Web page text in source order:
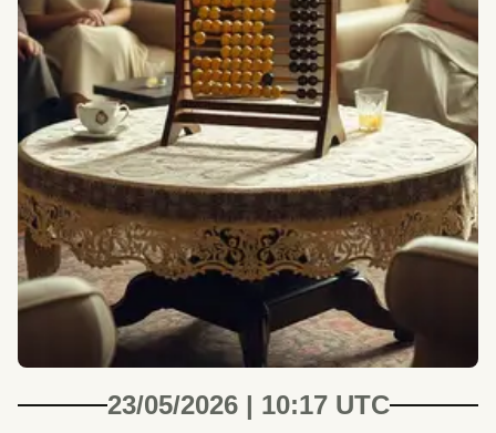
23/05/2026 | 10:17 UTC